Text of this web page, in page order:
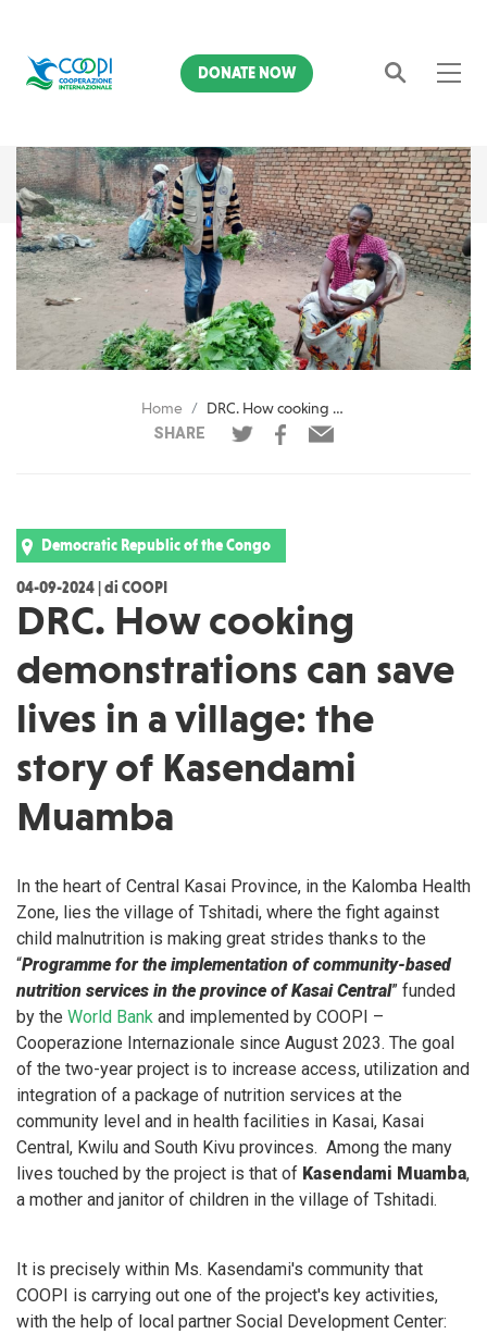
Search
DONATE NOW
Home
DRC. How cooking demonstrations can save lives in a village: the story of Kasendami Muamba
SHARE
Democratic Republic of the Congo
04-09-2024 | di COOPI
DRC. How cooking
demonstrations can save
lives in a village: the
story of Kasendami
Muamba
In the heart of Central Kasai Province, in the Kalomba Health
Zone, lies the village of Tshitadi, where the fight against
child malnutrition is making great strides thanks to the
“Programme for the implementation of community-based
nutrition services in the province of Kasai Central” funded
by the World Bank and implemented by COOPI –
Cooperazione Internazionale since August 2023. The goal
of the two-year project is to increase access, utilization and
integration of a package of nutrition services at the
community level and in health facilities in Kasai, Kasai
Central, Kwilu and South Kivu provinces. Among the many
lives touched by the project is that of Kasendami Muamba,
a mother and janitor of children in the village of Tshitadi.
It is precisely within Ms. Kasendami's community that
COOPI is carrying out one of the project's key activities,
with the help of local partner Social Development Center: